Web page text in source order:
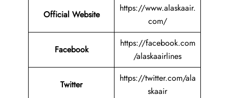
Official Website
https://www.alaskaair.
com/
Facebook
https://facebook.com
/alaskaairlines
Twitter
https://twitter.com/ala
skaair